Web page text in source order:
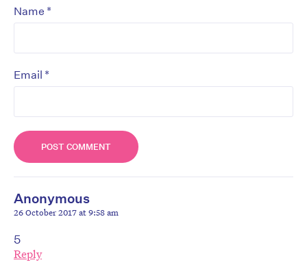
Name *
Email *
Anonymous
26 October 2017 at 9:58 am
5
Reply